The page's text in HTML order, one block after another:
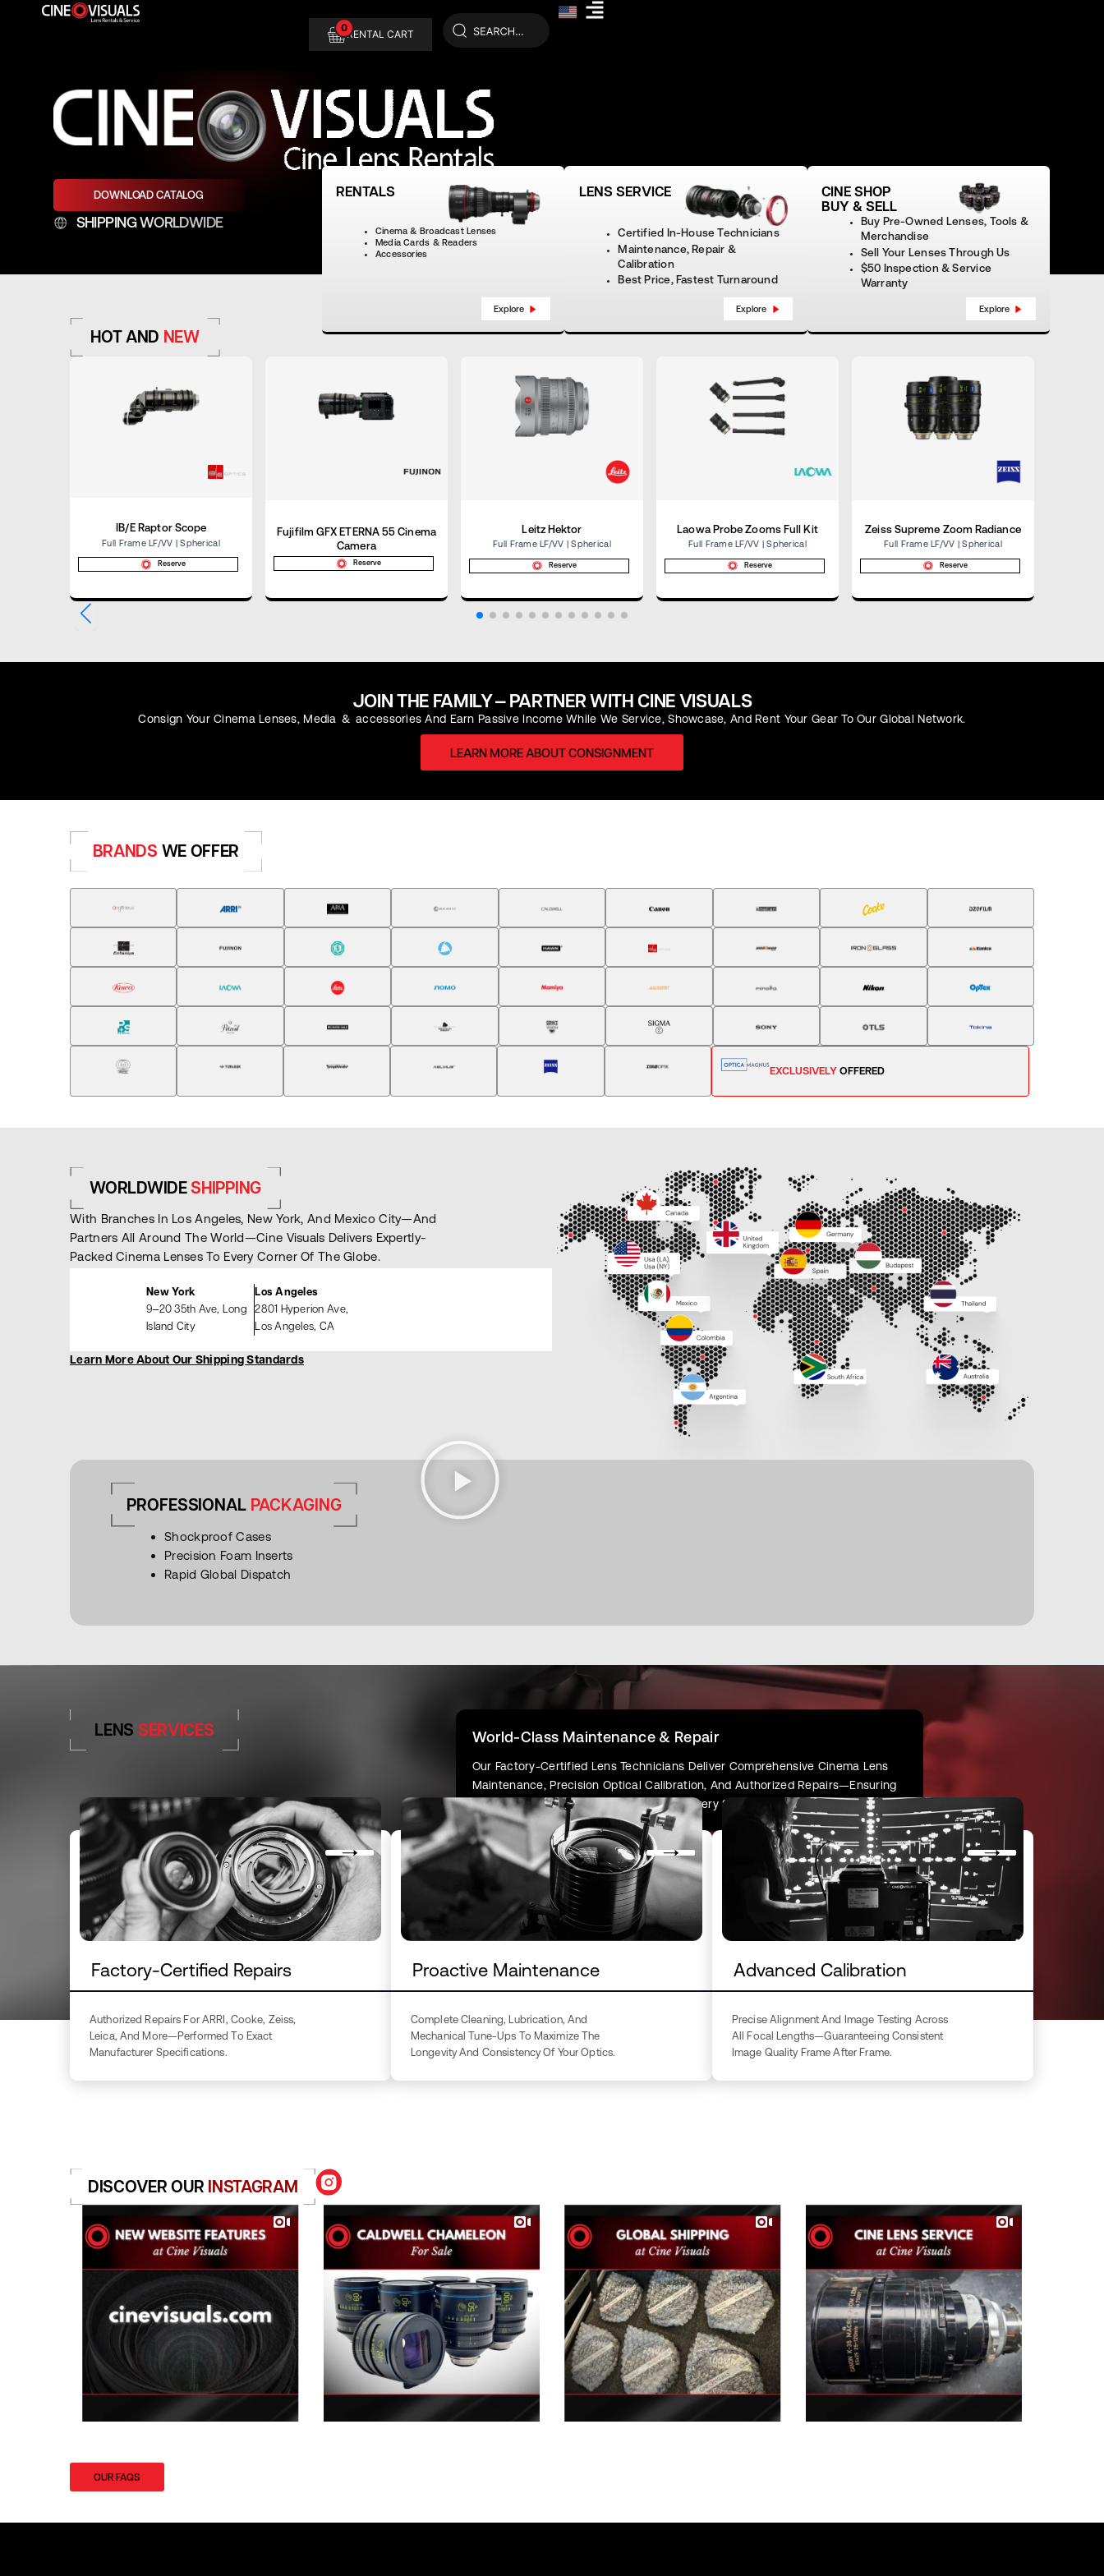
0
RENTAL CART
DOWNLOAD CATALOG
SHIPPING WORLDWIDE
RENTALS
Cinema & Broadcast Lenses
Media Cards & Readers
Accessories
Explore
LENS SERVICE
Certified In-House Technicians
Maintenance, Repair &
Calibration
Best Price, Fastest Turnaround
Explore
CINE SHOP
BUY & SELL
Buy Pre‑Owned Lenses, Tools &
Merchandise
Sell Your Lenses Through Us
$50 Inspection & Service
Warranty
Explore
HOT AND NEW
IB/E Raptor Scope
Full Frame LF/VV | Spherical
Reserve
Fujifilm GFX ETERNA 55 Cinema
Camera
Reserve
Leitz Hektor
Full Frame LF/VV | Spherical
Reserve
Laowa Probe Zooms Full Kit
Full Frame LF/VV | Spherical
Reserve
Zeiss Supreme Zoom Radiance
Full Frame LF/VV | Spherical
Reserve
JOIN THE FAMILY — PARTNER WITH CINE VISUALS
Consign Your Cinema Lenses, Media & Accessories And Earn Passive Income While We Service, Showcase, And Rent Your Gear To Our Global Network.
LEARN MORE ABOUT CONSIGNMENT
BRANDS WE OFFER
EXCLUSIVELYOFFERED
WORLDWIDESHIPPING
With Branches In Los Angeles, New York, And Mexico City—And
Partners All Around The World—Cine Visuals Delivers Expertly-
Packed Cinema Lenses To Every Corner Of The Globe.
New York
9–20 35th Ave, Long
Island City
Los Angeles
2801 Hyperion Ave,
Los Angeles, CA
Learn More About Our Shipping Standards
PROFESSIONAL PACKAGING
Shockproof Cases
Precision Foam Inserts
Rapid Global Dispatch
LENS SERVICES World-Class Maintenance & Repair
Our Factory-Certified Lens Technicians Deliver Comprehensive Cinema Lens
Maintenance, Precision Optical Calibration, And Authorized Repairs—Ensuring
Your Gear Delivers Flawless Results On Every Shoot.
Factory-Certified Repairs
Authorized Repairs For ARRI, Cooke, Zeiss,
Leica, And More—Performed To Exact
Manufacturer Specifications.
Proactive Maintenance
Complete Cleaning, Lubrication, And
Mechanical Tune-Ups To Maximize The
Longevity And Consistency Of Your Optics.
Advanced Calibration
Precise Alignment And Image Testing Across
All Focal Lengths—Guaranteeing Consistent
Image Quality Frame After Frame.
DISCOVER OUR INSTAGRAM
OUR FAQS